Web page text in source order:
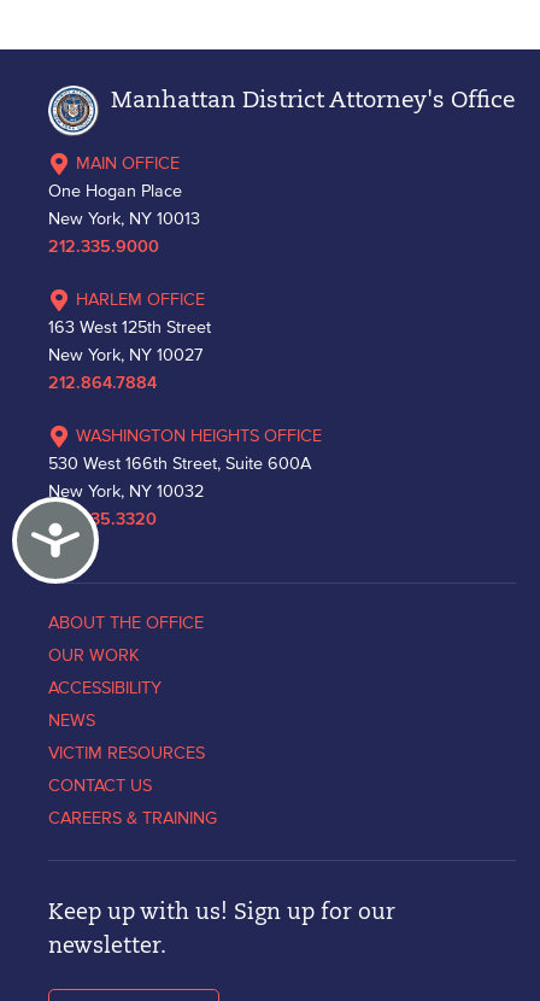
Accessibility
Manhattan District Attorney's Office
MAIN OFFICE
One Hogan Place
New York, NY 10013
212.335.9000
HARLEM OFFICE
163 West 125th Street
New York, NY 10027
212.864.7884
WASHINGTON HEIGHTS OFFICE
530 West 166th Street, Suite 600A
New York, NY 10032
212.335.3320
ABOUT THE OFFICE
OUR WORK
ACCESSIBILITY
NEWS
VICTIM RESOURCES
CONTACT US
CAREERS & TRAINING
Keep up with us! Sign up for our
newsletter.